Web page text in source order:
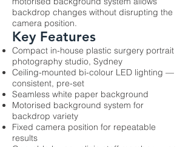
backdrop changes without disrupting the
camera position.
Key Features
Compact in-house plastic surgery portrait
photography studio, Sydney
Ceiling-mounted bi-colour LED lighting —
consistent, pre-set
Seamless white paper background
Motorised background system for
backdrop variety
Fixed camera position for repeatable
results